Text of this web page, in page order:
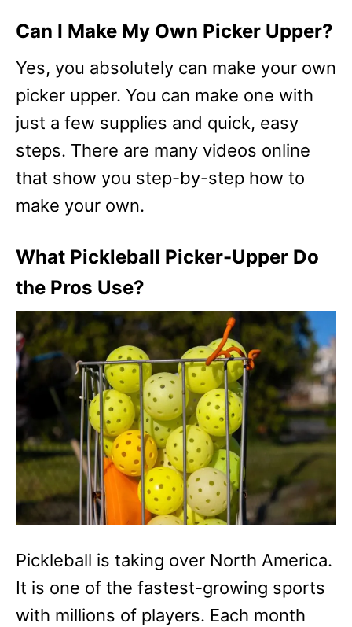
Can I Make My Own Picker Upper?
Yes, you absolutely can make your own
picker upper. You can make one with
just a few supplies and quick, easy
steps. There are many videos online
that show you step-by-step how to
make your own.
What Pickleball Picker-Upper Do
the Pros Use?
Pickleball is taking over North America.
It is one of the fastest-growing sports
with millions of players. Each month